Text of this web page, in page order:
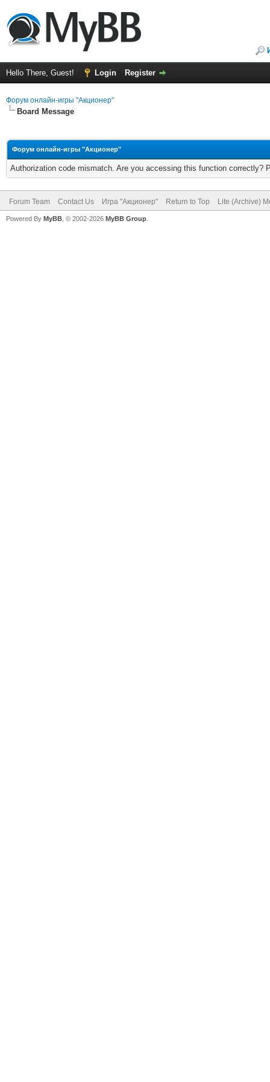
Hello There, Guest! Login Register
Форум онлайн-игры "Акционер"
Board Message
Форум онлайн-игры "Акционер"
Authorization code mismatch. Are you accessing this function correctly?
Forum Team Contact Us Игра "Акционер" Return to Top Lite (Archive)
Powered By MyBB , © 2002-2026 MyBB Group